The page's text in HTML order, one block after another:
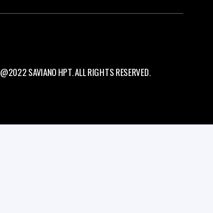
@2022 SAVIANO HPT. ALL RIGHTS RESERVED.